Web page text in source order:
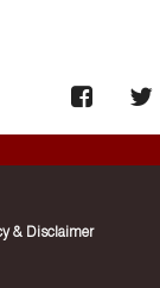
& Disclaimer